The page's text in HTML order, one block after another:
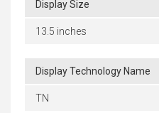
Display Size
13.5 inches
Display Technology Name
TN